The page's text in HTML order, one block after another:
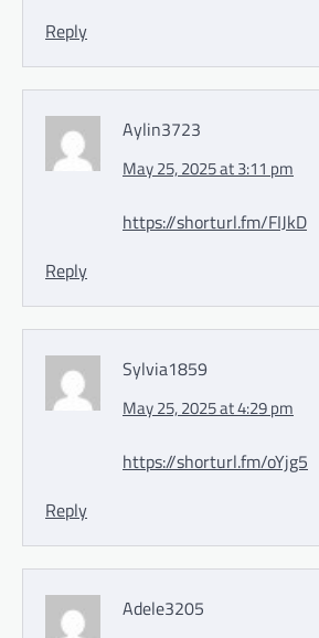
Reply
Aylin3723
May 25, 2025 at 3:11 pm
https://shorturl.fm/FIJkD
Reply
Sylvia1859
May 25, 2025 at 4:29 pm
https://shorturl.fm/oYjg5
Reply
Adele3205